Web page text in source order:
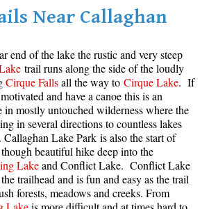
Beard
Near Callaghan
end of the lake the rustic and very steep
trail runs along the side of the loudly
Cirque Fallsall the way to Cirque Lake. If
and have a canoe this is an
in mostly untouched wilderness where the
in several directions to countless lakes
Callaghan Lake Park is also the start of
beautiful hike deep into the
Lakeand Conflict Lake. Conflict Lake
trailhead and is fun and easy as the trail
forests, meadows and creeks. From